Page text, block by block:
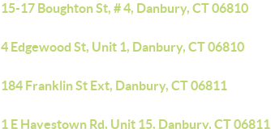
15-17 Boughton St, # 4, Danbury, CT 06810
4 Edgewood St, Unit 1, Danbury, CT 06810
184 Franklin St Ext, Danbury, CT 06811
1 E Hayestown Rd, Unit 15, Danbury, CT 06811